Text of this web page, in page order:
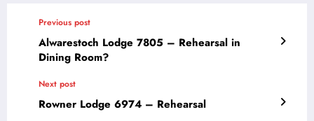
Previous post
Alwarestoch Lodge 7805 – Rehearsal in
Dining Room?
Next post
Rowner Lodge 6974 – Rehearsal